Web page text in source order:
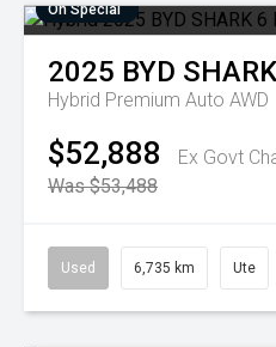
On Special
2025 BYD
Hybrid Premium Auto AWD
$52,888
Ex Govt
Was $53,488
Used 6,735 km Ute